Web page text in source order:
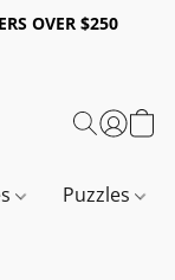
OVER $250
Puzzles